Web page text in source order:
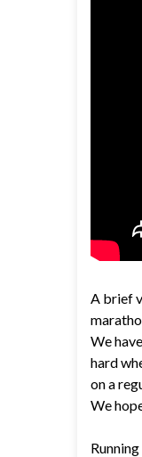
A brief
We
hard
on a
We